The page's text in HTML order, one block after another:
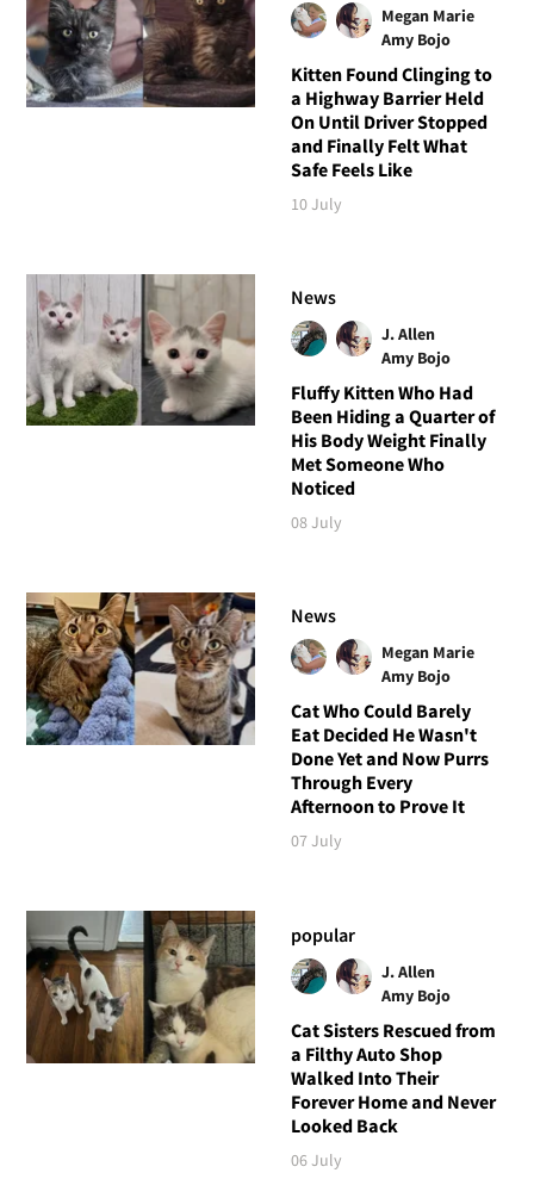
Megan Marie
Amy Bojo
Kitten Found Clinging to
a Highway Barrier Held
On Until Driver Stopped
and Finally Felt What
Safe Feels Like
10 July
News
J. Allen
Amy Bojo
Fluffy Kitten Who Had
Been Hiding a Quarter of
His Body Weight Finally
Met Someone Who
Noticed
08 July
News
Megan Marie
Amy Bojo
Cat Who Could Barely
Eat Decided He Wasn't
Done Yet and Now Purrs
Through Every
Afternoon to Prove It
07 July
popular
J. Allen
Amy Bojo
Cat Sisters Rescued from
a Filthy Auto Shop
Walked Into Their
Forever Home and Never
Looked Back
06 July